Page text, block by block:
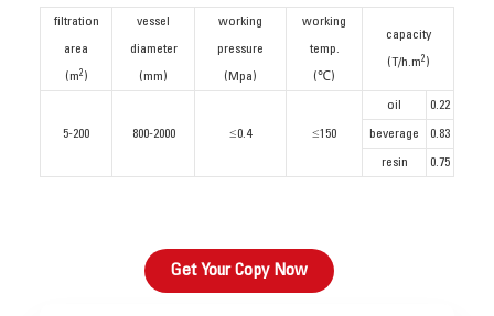
filtration
area
(m2 )
vessel
diameter
(mm)
working
pressure
(Mpa)
working
temp.
(℃)
capacity
(T/h.m2 )
5-200 800-2000 ≤0.4 ≤150
oil 0.22
beverage 0.83
resin 0.75
Get Your Copy Now